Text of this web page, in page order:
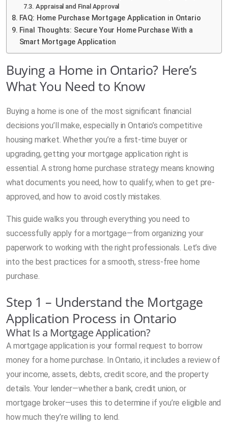
Appraisal and Final Approval
FAQ: Home Purchase Mortgage Application in Ontario
Final Thoughts: Secure Your Home Purchase With a
Smart Mortgage Application
Buying a Home in Ontario? Here’s
What You Need to Know
Buying a home is one of the most significant financial
decisions you’ll make, especially in Ontario’s competitive
housing market. Whether you’re a first-time buyer or
upgrading, getting your mortgage application right is
essential. A strong home purchase strategy means knowing
what documents you need, how to qualify, when to get pre-
approved, and how to avoid costly mistakes.
This guide walks you through everything you need to
successfully apply for a mortgage—from organizing your
paperwork to working with the right professionals. Let’s dive
into the best practices for a smooth, stress-free home
purchase.
Step 1 – Understand the Mortgage
Application Process in Ontario
What Is a Mortgage Application?
A mortgage application is your formal request to borrow
money for a home purchase. In Ontario, it includes a review of
your income, assets, debts, credit score, and the property
details. Your lender—whether a bank, credit union, or
mortgage broker—uses this to determine if you’re eligible and
how much they’re willing to lend.